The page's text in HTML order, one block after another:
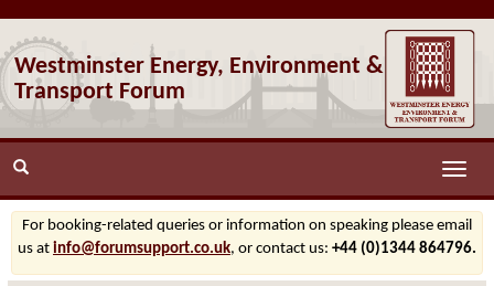
Westminster Energy, Environment &
Transport Forum
Toggle
For booking-related queries or information on speaking please email
us at info@forumsupport.co.uk, or contact us: +44 (0)1344 864796.